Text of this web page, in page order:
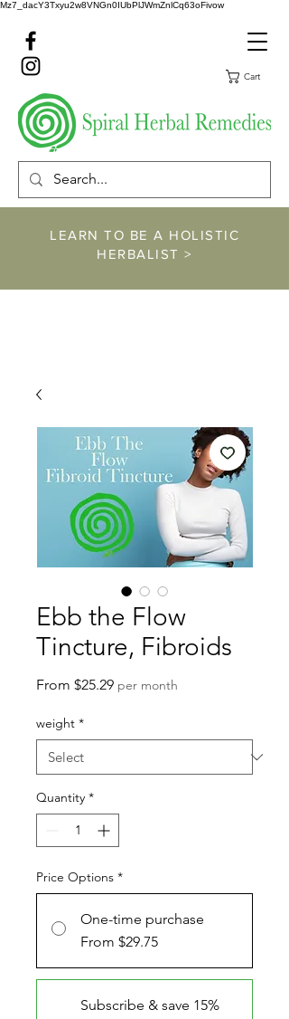
Mz7_dacY3Txyu2w8VNGn0IUbPlJWmZnlCq63oFivow
Cart
LEARN TO BE A HOLISTIC
HERBALIST >
Ebb the Flow
Tincture, Fibroids
From $25.29Sale
per month
weight *
Quantity *
Price Options *
One-time purchase
From $29.75
Subscribe & save 15%